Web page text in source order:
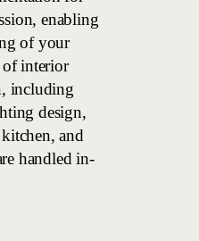
enabling
of your
of interior
including
design,
and
handled in-